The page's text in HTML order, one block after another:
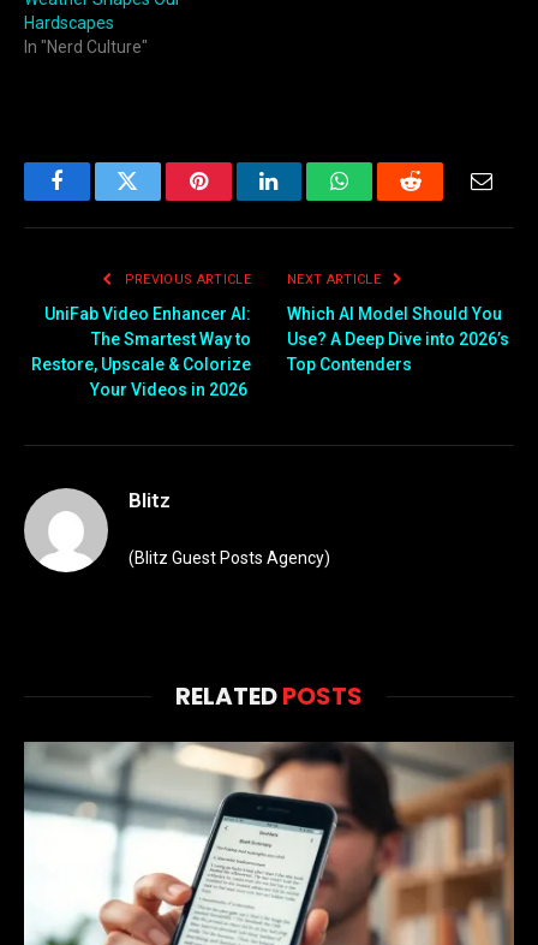
Hardscapes
In "Nerd Culture"
FacebookTwitter PinterestLinkedInWhatsAppReddit
PREVIOUS ARTICLE
UniFab Video Enhancer AI:
The Smartest Way to
Restore, Upscale & Colorize
Your Videos in 2026
NEXT ARTICLE
Which AI Model Should You
Use? A Deep Dive into 2026’s
Top Contenders
Blitz
(Blitz Guest Posts Agency)
RELATEDPOSTS